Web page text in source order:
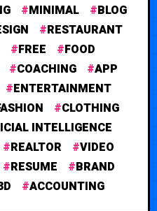
MINIMAL
BLOG
RESTAURANT
FREE
FOOD
COACHING
APP
ENTERTAINMENT
CLOTHING
INTELLIGENCE
REALTOR
VIDEO
RESUME
BRAND
ACCOUNTING